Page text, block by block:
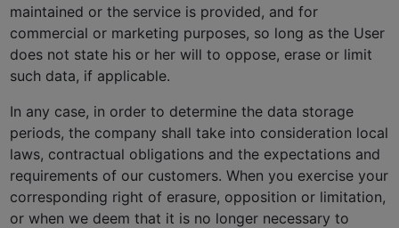
maintained or the service is provided, and for
commercial or marketing purposes, so long as the User
does not state his or her will to oppose, erase or limit
such data, if applicable.
In any case, in order to determine the data storage
periods, the company shall take into consideration local
laws, contractual obligations and the expectations and
requirements of our customers. When you exercise your
corresponding right of erasure, opposition or limitation,
or when we deem that it is no longer necessary to